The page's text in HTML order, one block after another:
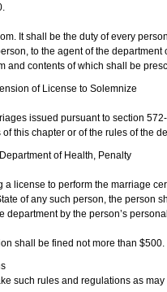
It shall be the duty of every
to the agent of the
and contents of which shall be
of License to Solemnize
issued pursuant to section
this chapter or of the rules of the
of Health, Penalty
license to perform the marriage
of any such person, the person
department by the person’s
shall be fined not more than $500.
such rules and regulations as